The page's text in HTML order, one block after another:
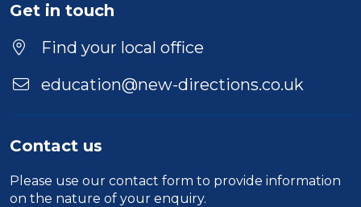
Get in touch
Find your local office
education@new-directions.co.uk
Contact us
Please use our contact form to provide information
on the nature of your enquiry.